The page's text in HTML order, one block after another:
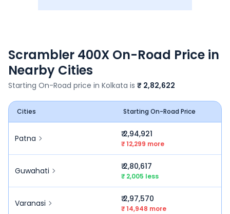
Scrambler 400X On-Road Price in
Nearby Cities
Starting On-Road price in Kolkata is ₹ 2,82,622
Cities Starting On-Road Price
Patna ₹ 2,94,921
₹ 12,299 more
Guwahati ₹ 2,80,617
₹ 2,005 less
Varanasi ₹ 2,97,570
₹ 14,948 more